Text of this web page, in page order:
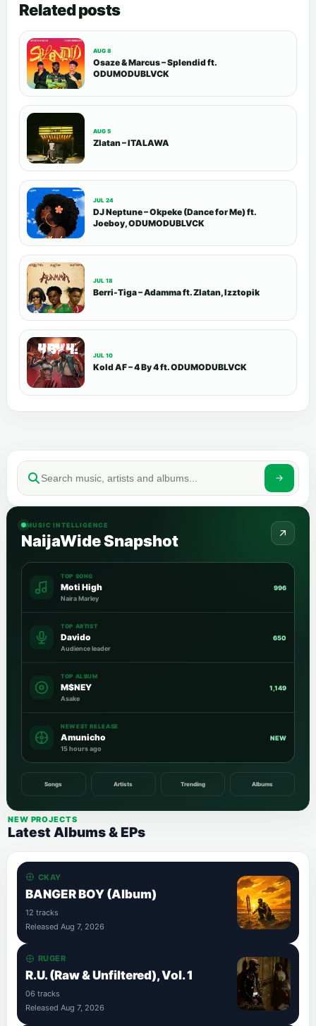
Related posts
AUG 8
Osaze & Marcus – Splendid ft.
ODUMODUBLVCK
AUG 5
Zlatan – ITALAWA
JUL 24
DJ Neptune – Okpeke (Dance for Me) ft.
Joeboy, ODUMODUBLVCK
JUL 18
Berri-Tiga – Adamma ft. Zlatan, Izztopik
JUL 10
Kold AF – 4 By 4 ft. ODUMODUBLVCK
MUSIC INTELLIGENCE
NaijaWide Snapshot
TOP SONG
Moti High
Naira Marley
996
TOP ARTIST
Davido
Audience leader
650
TOP ALBUM
M$NEY
Asake
1,149
NEWEST RELEASE
Amunicho
15 hours ago
NEW
Songs Artists Trending Albums
NEW PROJECTS
Latest Albums & EPs
CKAY
BANGER BOY (Album)
12 tracks
Released Aug 7, 2026
RUGER
R.U. (Raw & Unfiltered), Vol. 1
06 tracks
Released Aug 7, 2026